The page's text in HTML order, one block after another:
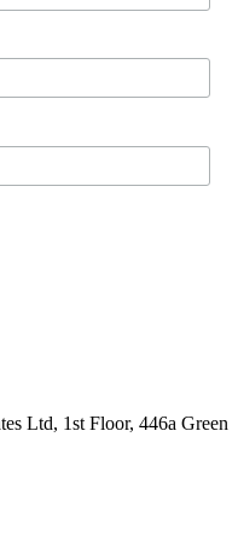
Ltd, 1st Floor, 446a Green